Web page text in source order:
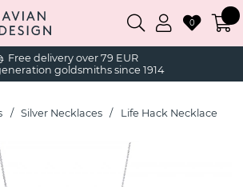
Free delivery over 79 EUR
goldsmiths since 1914
0
Silver Necklaces Life Hack Necklace